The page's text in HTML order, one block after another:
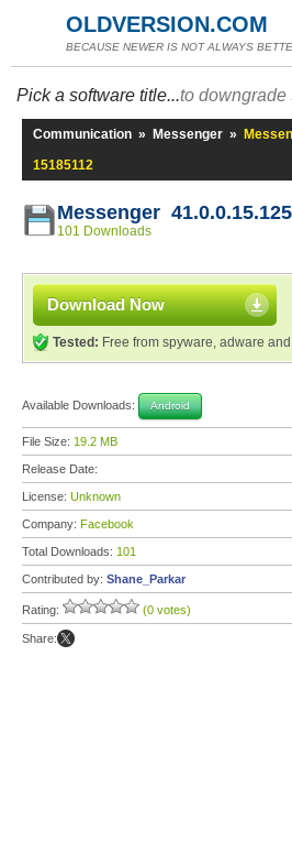
OLDVERSION.COM
BECAUSE NEWER IS NOT ALWAYS
Pick a software title...to downgrade
Communication » Messenger »
15185112
Messenger
101 Downloads
Download Now
Tested: Free from spyware, adware
Available Downloads: Android
File Size: 19.2 MB
Release Date:
License: Unknown
Company: Facebook
Total Downloads: 101
Contributed by: Shane_Parkar
Rating: (0 votes)
Share: